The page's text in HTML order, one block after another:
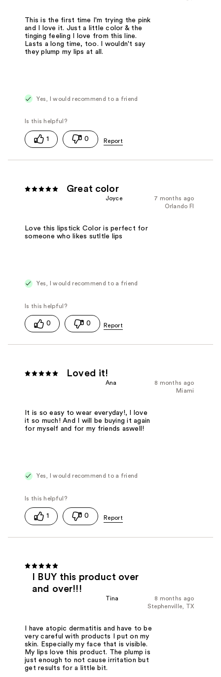
This is the first time I'm trying the pink
and I love it. Just a little color & the
tinging feeling I love from this line.
Lasts a long time, too. I wouldn't say
they plump my lips at all.
Yes, I would recommend to a friend
1 0
Great color
7 months ago
Joyce
Orlando Fl
Love this lipstick Color is perfect for
someone who likes sutltle lips
Yes, I would recommend to a friend
0 0
Loved it!
8 months ago
Ana
Miami
It is so easy to wear everyday!, I love
it so much! And I will be buying it again
for myself and for my friends aswell!
Yes, I would recommend to a friend
1 0
I BUY this product over
and over!!!
8 months ago
Tina
Stephenville, TX
I have atopic dermatitis and have to be
very careful with products I put on my
skin. Especially my face that is visible.
My lips love this product. The plump is
just enough to not cause irritation but
get results for a little bit.